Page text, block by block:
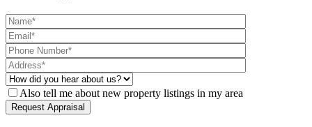
Also tell me about new property listings in my area